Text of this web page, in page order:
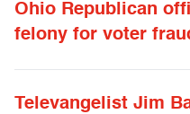
Ohio Republican
felony for voter
Televangelist Jim